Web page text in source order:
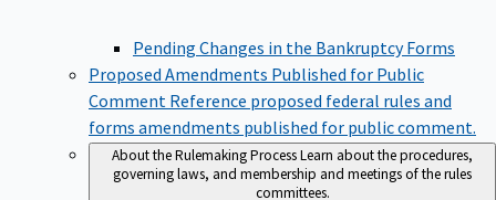
Pending Changes in the Bankruptcy Forms
Proposed Amendments Published for Public
Comment Reference proposed federal rules and
forms amendments published for public comment.
About the Rulemaking ProcessLearn about the procedures,
governing laws, and membership and meetings of the rules
committees.